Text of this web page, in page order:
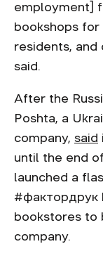
employment]
bookshops
residents, and
said.
After the
Poshta, a
company, said
until the end
launched a
#фактордрук
bookstores to
company.